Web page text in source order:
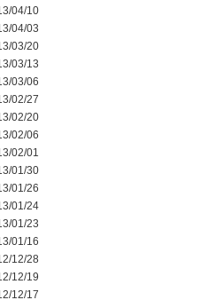
04/10
04/03
03/20
03/13
03/06
02/27
02/20
02/06
02/01
01/30
01/26
01/24
01/23
01/16
12/28
12/19
12/17